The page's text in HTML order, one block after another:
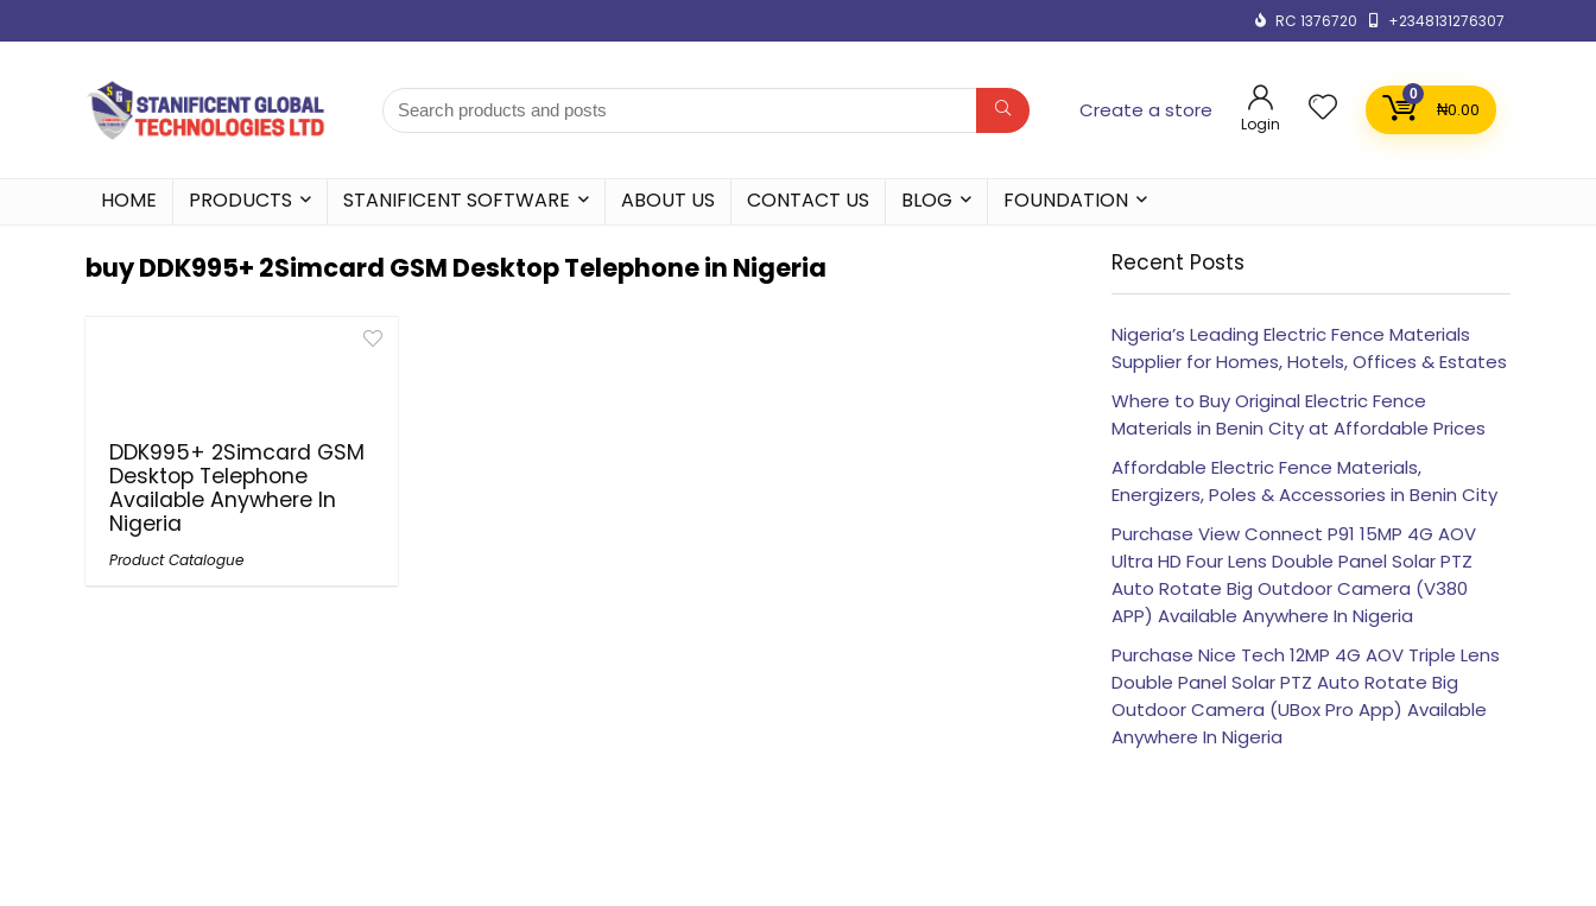
RC 1376720 +2348131276307
Create a store
Login
0
₦0.00
HOME PRODUCTS STANIFICENT SOFTWARE ABOUT US CONTACT US BLOG FOUNDATION
buy DDK995+ 2Simcard GSM Desktop Telephone in Nigeria
DDK995+ 2Simcard GSM
Desktop Telephone
Available Anywhere In
Nigeria
Product Catalogue
Recent Posts
Nigeria’s Leading Electric Fence Materials
Supplier for Homes, Hotels, Offices & Estates
Where to Buy Original Electric Fence
Materials in Benin City at Affordable Prices
Affordable Electric Fence Materials,
Energizers, Poles & Accessories in Benin City
Purchase View Connect P91 15MP 4G AOV
Ultra HD Four Lens Double Panel Solar PTZ
Auto Rotate Big Outdoor Camera (V380
APP) Available Anywhere In Nigeria
Purchase Nice Tech 12MP 4G AOV Triple Lens
Double Panel Solar PTZ Auto Rotate Big
Outdoor Camera (UBox Pro App) Available
Anywhere In Nigeria